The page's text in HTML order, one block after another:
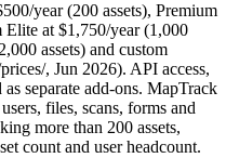
year (200 assets), Premium
Elite at $1,750/year (1,000
assets) and custom
, Jun 2026). API access,
separate add-ons. MapTrack
files, scans, forms and
more than 200 assets,
count and user headcount.